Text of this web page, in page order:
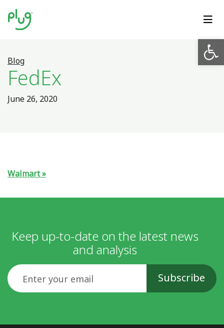
Blog
FedEx
June 26, 2020
Walmart
Keep up-to-date on the latest news
and analysis
Email